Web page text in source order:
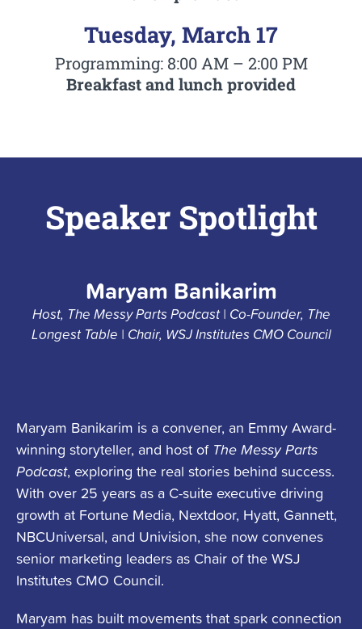
Tuesday, March 17
Programming: 8:00 AM – 2:00 PM
Breakfast and lunch provided
Speaker Spotlight
Maryam Banikarim
Host, The Messy Parts Podcast | Co-Founder, The
Longest Table | Chair, WSJ Institutes CMO Council
Maryam Banikarim is a convener, an Emmy Award-
winning storyteller, and host of The Messy Parts
Podcast, exploring the real stories behind success.
With over 25 years as a C-suite executive driving
growth at Fortune Media, Nextdoor, Hyatt, Gannett,
NBCUniversal, and Univision, she now convenes
senior marketing leaders as Chair of the WSJ
Institutes CMO Council.
Maryam has built movements that spark connection